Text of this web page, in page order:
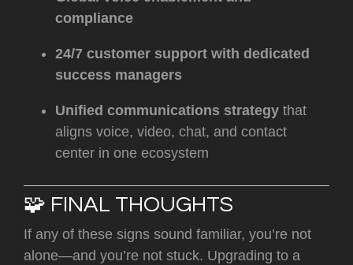
compliance
24/7 customer support with dedicated
success managers
Unified communications strategy that
aligns voice, video, chat, and contact
center in one ecosystem
🧩 FINAL THOUGHTS
If any of these signs sound familiar, you’re not
alone—and you’re not stuck. Upgrading to a